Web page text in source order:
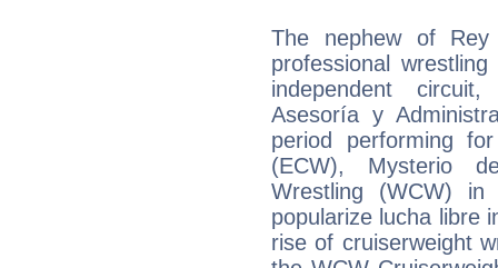
The nephew of
professional
independent
Asesoría y
period performing
(ECW), Mysterio
Wrestling (WCW)
popularize lucha libre
rise of cruiserweight